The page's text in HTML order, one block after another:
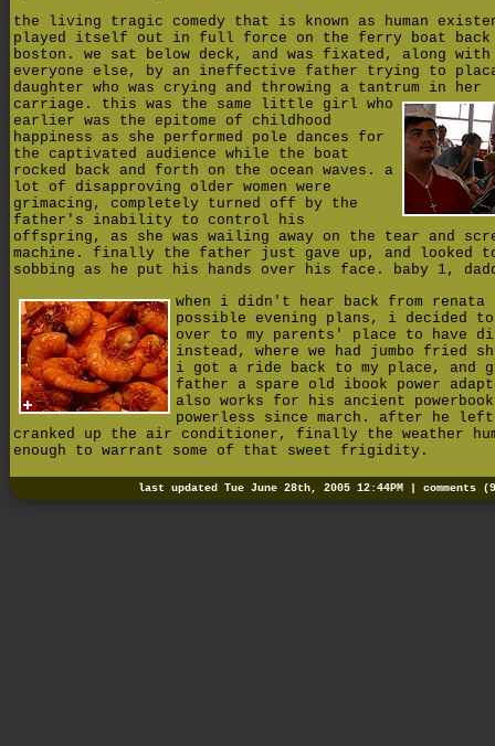
the living tragic comedy that is known as human
played itself out in full force on the ferry boat
boston. we sat below deck, and was fixated, along with
everyone else, by an ineffective father trying to
daughter who was crying and throwing a tantrum in her
carriage. this was the same little girl who
earlier was the epitome of childhood
happiness as she performed pole dances for
the captivated audience while the boat
rocked back and forth on the ocean waves. a
lot of disapproving older women were
grimacing, completely turned off by the
father's inability to control his
offspring, as she was wailing away on the tear and
machine. finally the father just gave up, and looked
sobbing as he put his hands over his face. baby 1,
when i didn't hear back from renata
possible evening plans, i decided
over to my parents' place to have
instead, where we had jumbo fried
i got a ride back to my place, and
father a spare old ibook power
also works for his ancient
powerless since march. after he
cranked up the air conditioner, finally the weather
enough to warrant some of that sweet frigidity.
last updated Tue June 28th, 2005 12:44PM | comments